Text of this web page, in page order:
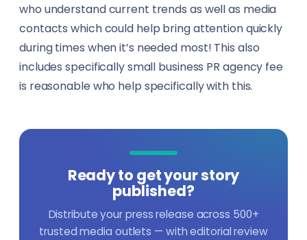
who understand current trends as well as media
contacts which could help bring attention quickly
during times when it’s needed most! This also
includes specifically small business PR agency fee
is reasonable who help specifically with this.
Ready to get your story
published?
Distribute your press release across 500+
trusted media outlets — with editorial review